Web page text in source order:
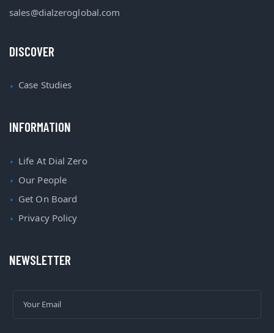
sales@dialzeroglobal.com
DISCOVER
Case Studies
INFORMATION
Life At Dial Zero
Our People
Get On Board
Privacy Policy
NEWSLETTER